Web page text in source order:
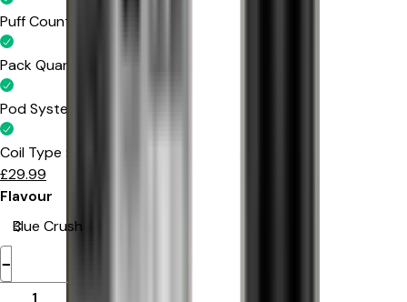
Puff Count
Pack Quantity
Pod System
Coil Type :
£29.99
Flavour
−